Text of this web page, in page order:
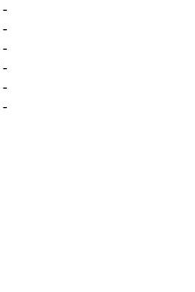
-
-
-
-
-
-